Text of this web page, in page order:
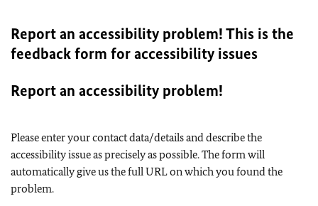
Report an accessibility problem! This is the
feedback form for accessibility issues
Report an accessibility problem!
Please enter your contact data/details and describe the
accessibility issue as precisely as possible. The form will
automatically give us the full URL on which you found the
problem.